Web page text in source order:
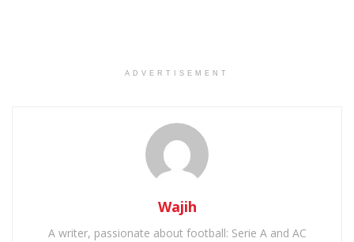
ADVERTISEMENT
Wajih
A writer, passionate about football: Serie A and AC